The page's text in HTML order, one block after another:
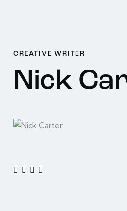
CREATIVE WRITER
Nick